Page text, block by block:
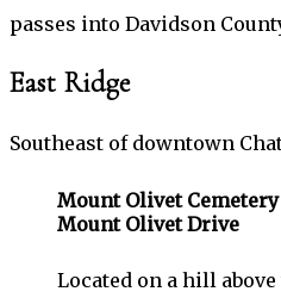
passes into Davidson
East Ridge
Southeast of downtown
Mount Olivet Cemetery
Mount Olivet Drive
Located on a hill